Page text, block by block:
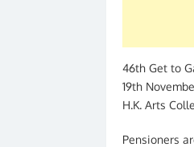
46th Get to
19th
H.K. Arts
Pensioners